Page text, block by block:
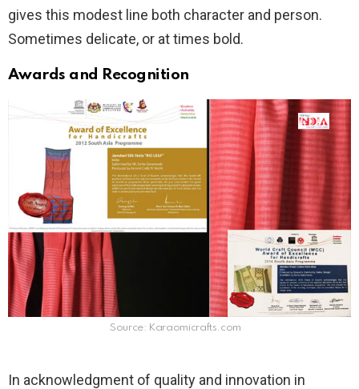
gives this modest line both character and person.
Sometimes delicate, or at times bold.
Awards and Recognition
Source: Karaomicrafts.com
In acknowledgment of quality and innovation in